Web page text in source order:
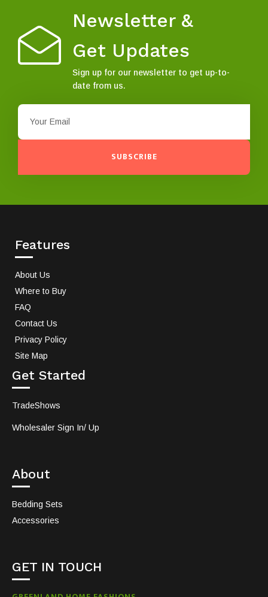
Newsletter &
Get Updates
Sign up for our newsletter to get up-to-
date from us.
SUBSCRIBE
Features
About Us
Where to Buy
FAQ
Contact Us
Privacy Policy
Site Map
Get Started
TradeShows
Wholesaler Sign In/ Up
About
Bedding Sets
Accessories
GET IN TOUCH